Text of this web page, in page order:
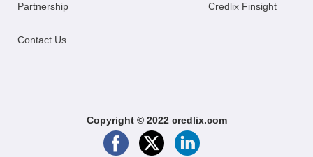
Partnership
Contact Us
Credlix Finsight
Copyright © 2022 credlix.com